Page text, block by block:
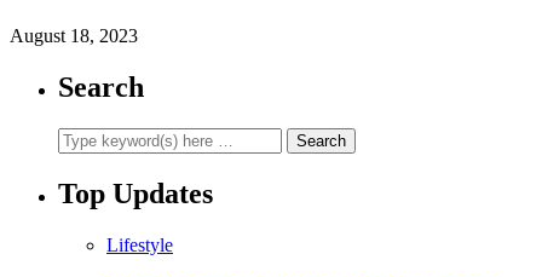
August 18, 2023
Search
Top Updates
Lifestyle